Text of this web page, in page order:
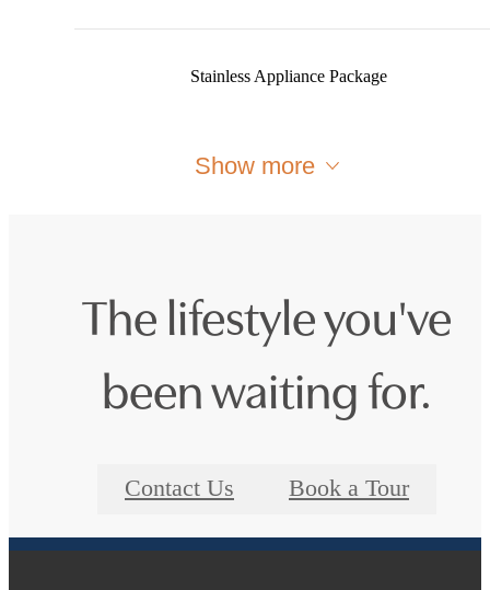
Stainless Appliance Package
Show more
The lifestyle you've
been waiting for.
Contact Us Book a Tour